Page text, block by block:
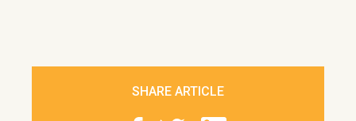
SHARE ARTICLE